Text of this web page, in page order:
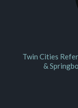
Twin Cities
&